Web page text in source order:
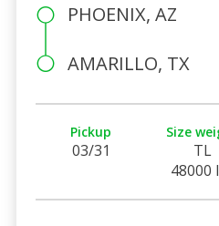
PHOENIX, AZ
AMARILLO, TX
Pickup
03/31
Size
TL
48000